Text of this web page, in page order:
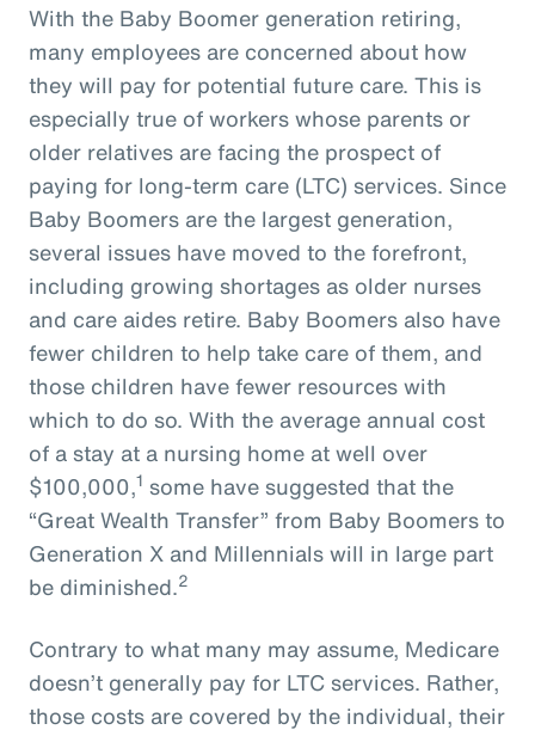
With the Baby Boomer generation retiring,
many employees are concerned about how
they will pay for potential future care. This is
especially true of workers whose parents or
older relatives are facing the prospect of
paying for long-term care (LTC) services. Since
Baby Boomers are the largest generation,
several issues have moved to the forefront,
including growing shortages as older nurses
and care aides retire. Baby Boomers also have
fewer children to help take care of them, and
those children have fewer resources with
which to do so. With the average annual cost
of a stay at a nursing home at well over
$100,000,1 some have suggested that the
“Great Wealth Transfer” from Baby Boomers to
Generation X and Millennials will in large part
be diminished.2
Contrary to what many may assume, Medicare
doesn’t generally pay for LTC services. Rather,
those costs are covered by the individual, their